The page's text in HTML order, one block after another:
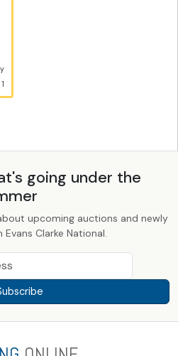
1
going under the
upcoming auctions and newly
Clarke National.